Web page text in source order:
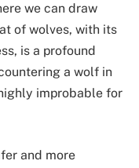
we can draw
of wolves, with its
is a profound
a wolf in
improbable for
and more